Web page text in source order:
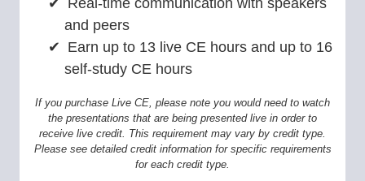
and peers
Earn up to 13 live CE hours and up to 16
self-study CE hours
If you purchase Live CE, please note you would need to watch
the presentations that are being presented live in order to
receive live credit. This requirement may vary by credit type.
Please see detailed credit information for specific requirements
for each credit type.